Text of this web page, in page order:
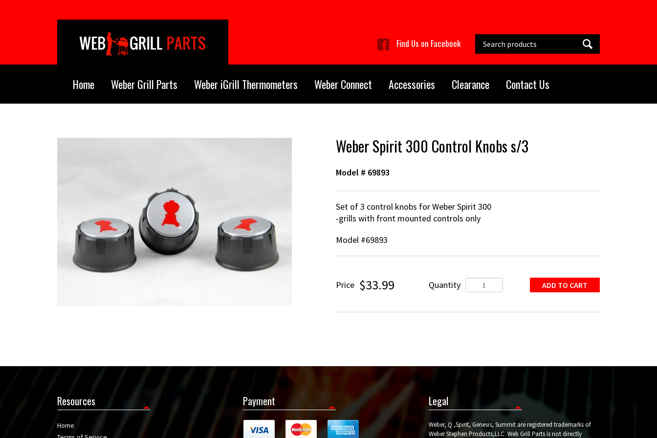
Find Us on Facebook Search this site
Home Weber Grill Parts Weber iGrill Thermometers Weber Connect Accessories Clearance Contact Us
Weber Spirit 300 Control Knobs s/3
Model # 69893
Set of 3 control knobs for Weber Spirit 300
-grills with front mounted controls only
Model #69893
Price $33.99 Quantity
Resources
Home
Payment Legal
Weber, Q ,Spirit, Genesis, Summit are registered trademarks of
Weber Stephen Products,LLC. Web Grill Parts is not directly